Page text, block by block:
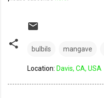
bulbils mangave
Location: Davis, CA, USA